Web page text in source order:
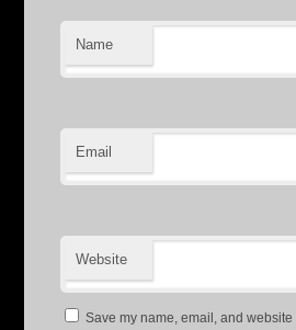
Name
Email
Website
Save my name, email, and